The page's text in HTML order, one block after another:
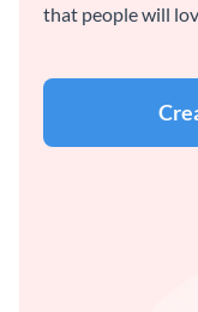
that people will